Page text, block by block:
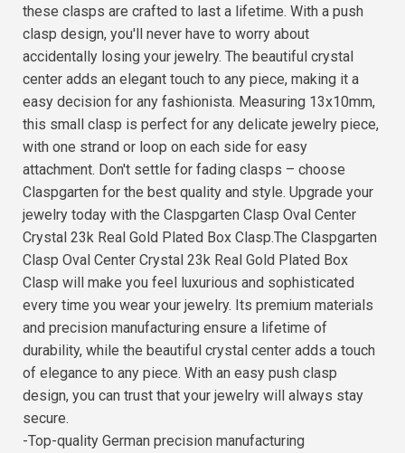
these clasps are crafted to last a lifetime. With a push
clasp design, you'll never have to worry about
accidentally losing your jewelry. The beautiful crystal
center adds an elegant touch to any piece, making it a
easy decision for any fashionista. Measuring 13x10mm,
this small clasp is perfect for any delicate jewelry piece,
with one strand or loop on each side for easy
attachment. Don't settle for fading clasps – choose
Claspgarten for the best quality and style. Upgrade your
jewelry today with the Claspgarten Clasp Oval Center
Crystal 23k Real Gold Plated Box Clasp.The Claspgarten
Clasp Oval Center Crystal 23k Real Gold Plated Box
Clasp will make you feel luxurious and sophisticated
every time you wear your jewelry. Its premium materials
and precision manufacturing ensure a lifetime of
durability, while the beautiful crystal center adds a touch
of elegance to any piece. With an easy push clasp
design, you can trust that your jewelry will always stay
secure.
-Top-quality German precision manufacturing